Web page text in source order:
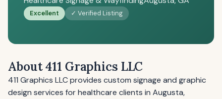
Excellent ✓ Verified Listing
About 411 Graphics LLC
411 Graphics LLC provides custom signage and graphic
design services for healthcare clients in Augusta,